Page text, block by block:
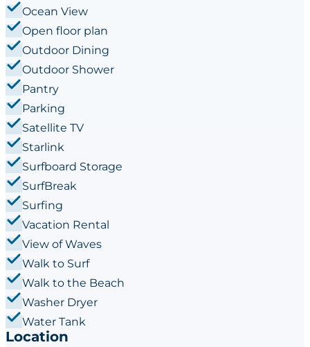
Ocean View
Open floor plan
Outdoor Dining
Outdoor Shower
Pantry
Parking
Satellite TV
Starlink
Surfboard Storage
SurfBreak
Surfing
Vacation Rental
View of Waves
Walk to Surf
Walk to the Beach
Washer Dryer
Water Tank
Location